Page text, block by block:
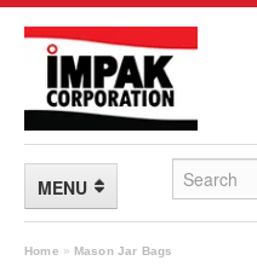
MENU
Home » Mason Jar Bags